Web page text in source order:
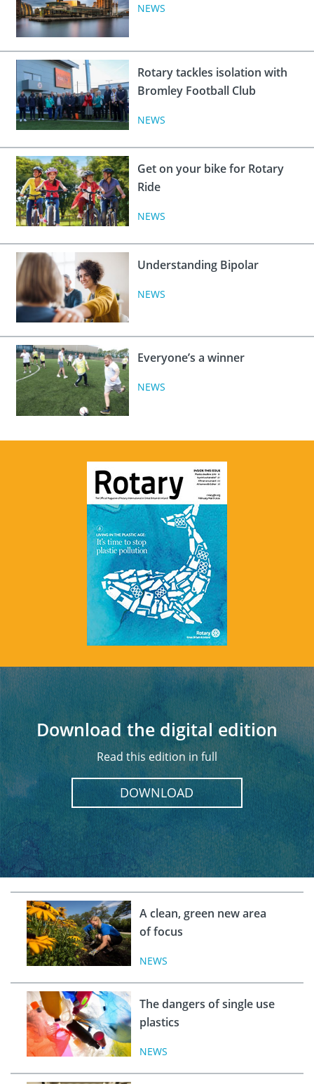
Plan
JOIN
JOIN
Environment
JOIN
JOIN
NEWS
Rotary tackles isolation with
Bromley Football Club
NEWS
Get on your bike for Rotary
Ride
NEWS
Understanding Bipolar
NEWS
Everyone’s a winner
NEWS
Download the digital edition
Read this edition in full
DOWNLOAD
A clean, green new area
of focus
NEWS
The dangers of single use
plastics
NEWS